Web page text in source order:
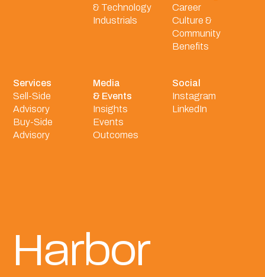
& Technology
Industrials
Career
Culture &
Community
Benefits
Services
Sell-Side
Advisory
Buy-Side
Advisory
Media
& Events
Insights
Events
Outcomes
Social
Instagram
LinkedIn
Harbor